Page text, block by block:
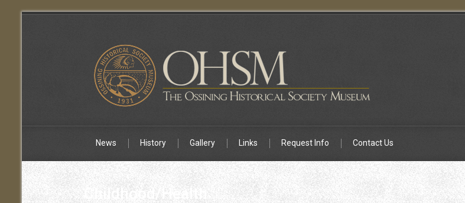
News History Gallery Links Request Info Contact Us
Childhood/Health